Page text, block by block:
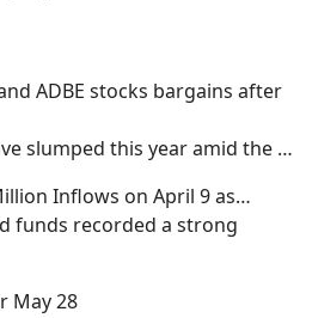
ADBE stocks bargains after
slumped this year amid the …
Inflows on April 9 as…
funds recorded a strong
May 28